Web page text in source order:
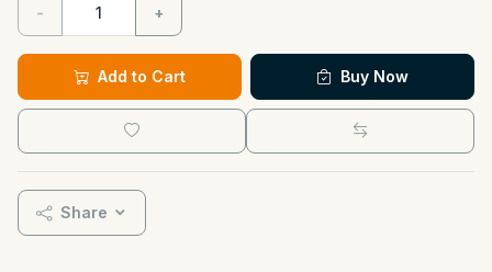
- +
Add to Cart Buy Now
Share